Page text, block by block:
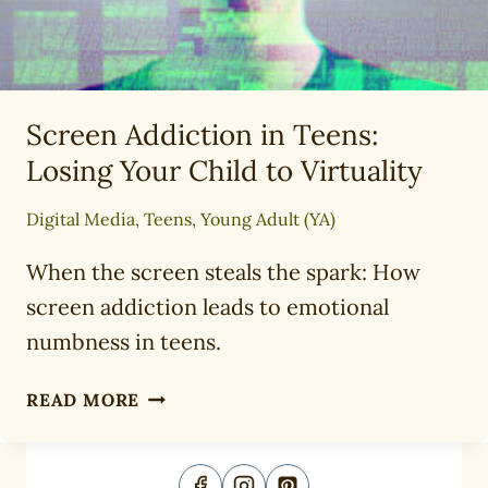
Screen Addiction in Teens:
Losing Your Child to Virtuality
Digital Media, Teens, Young Adult (YA)
When the screen steals the spark: How
screen addiction leads to emotional
numbness in teens.
READ MORE SCREEN
TEENS: